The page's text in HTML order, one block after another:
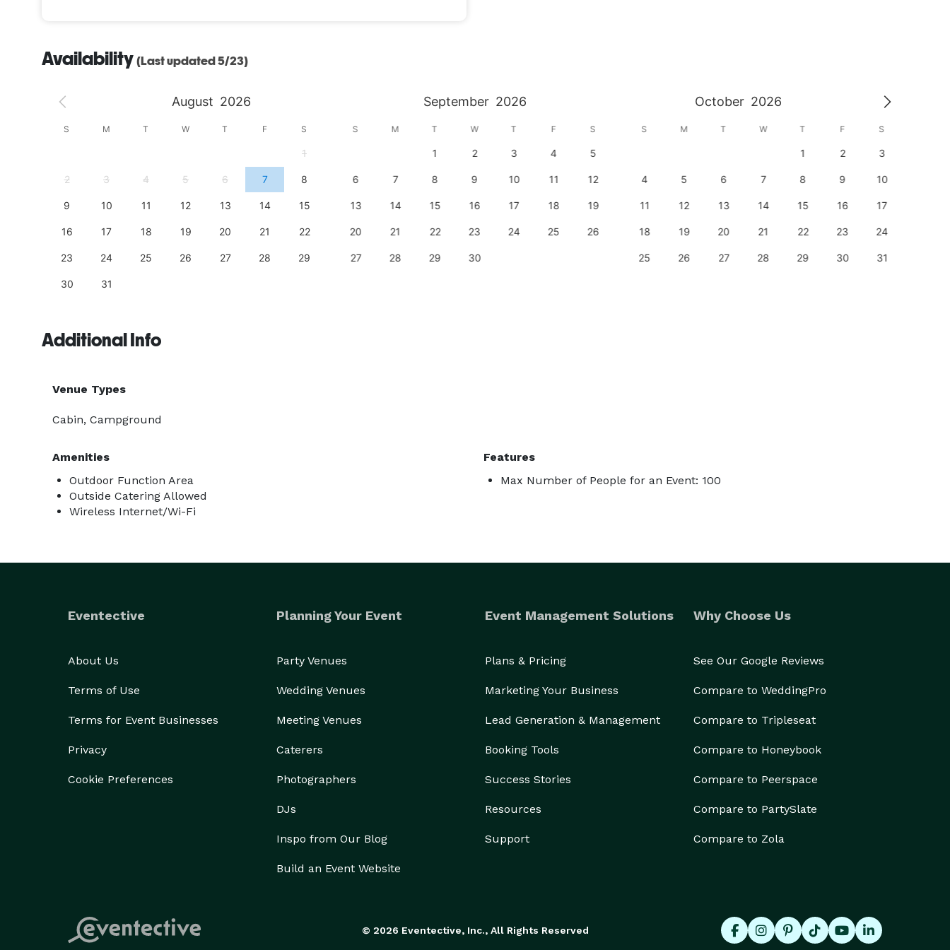
Escape the hustle and bustle of everyday life and immerse yourself in the breathtaking beauty of Firefly
Availability (Last updated 5/23)
August 2026 September 2026 October 2026
S M T W T F S
1
2 3 4 5 6 7 8
9 10 11 12 13 14 15
16 17 18 19 20 21 22
23 24 25 26 27 28 29
30 31
S M T W T F S
1 2 3 4 5
6 7 8 9 10 11 12
13 14 15 16 17 18 19
20 21 22 23 24 25 26
27 28 29 30
S M T W T F S
1 2 3
4 5 6 7 8 9 10
11 12 13 14 15 16 17
18 19 20 21 22 23 24
25 26 27 28 29 30 31
Additional Info
Venue Types
Cabin, Campground
Amenities
Outdoor Function Area
Outside Catering Allowed
Wireless Internet/Wi-Fi
Features
Max Number of People for an Event: 100
Eventective
About Us
Terms of Use
Terms for Event Businesses
Privacy
Cookie Preferences
Planning Your Event
Party Venues
Wedding Venues
Meeting Venues
Caterers
Photographers
DJs
Inspo from Our Blog
Build an Event Website
Event Management Solutions
Plans & Pricing
Marketing Your Business
Lead Generation & Management
Booking Tools
Success Stories
Resources
Support
Why Choose Us
See Our Google Reviews
Compare to WeddingPro
Compare to Tripleseat
Compare to Honeybook
Compare to Peerspace
Compare to PartySlate
Compare to Zola
© 2026 Eventective, Inc., All Rights Reserved